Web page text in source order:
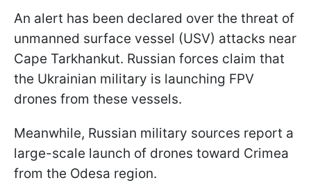
An alert has been declared over the threat of
unmanned surface vessel (USV) attacks near
Cape Tarkhankut. Russian forces claim that
the Ukrainian military is launching FPV
drones from these vessels.
Meanwhile, Russian military sources report a
large-scale launch of drones toward Crimea
from the Odesa region.